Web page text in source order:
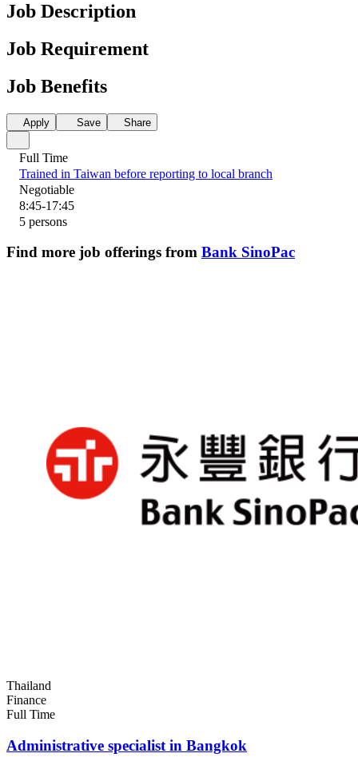
Job Description
Job Requirement
Job Benefits
Apply Save Share
Full Time
Trained in Taiwan before reporting to local branch
Negotiable
8:45-17:45
5 persons
Find more job offerings from Bank SinoPac
Thailand
Finance
Full Time
Administrative specialist in Bangkok